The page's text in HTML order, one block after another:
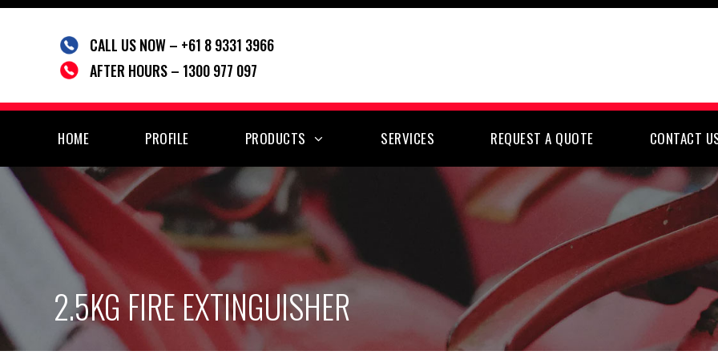
Skip
CALL US NOW – +61 8 9331 3966
AFTER HOURS – 1300 977 097
HOME PROFILE PRODUCTS SERVICES REQUEST A QUOTE CONTACT
2.5KG FIRE EXTINGUISHER